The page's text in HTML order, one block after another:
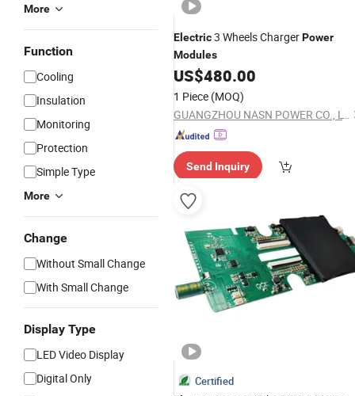
More
Function
Cooling
Insulation
Monitoring
Protection
Simple Type
More
Change
Without Small Change
With Small Change
Display Type
LED Video Display
Digital Only
Electric3 Wheels ChargerPower
Modules
US$480.00
1 Piece (MOQ)
GUANGZHOU NASN POWER CO., LTD
Send Inquiry
Certified